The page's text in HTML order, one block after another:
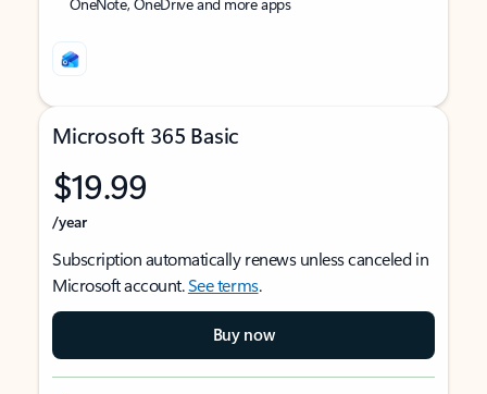
Microsoft 365 Basic
$19.99
/year
Subscription automatically renews unless canceled in
Microsoft account.See terms.
Buy now